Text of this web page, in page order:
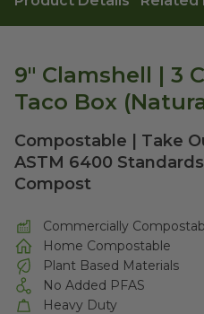
9" Clamshell | 3
Taco Box
Compostable | Take
ASTM 6400
Compost
Commercially
Home Compostable
Plant Based Materials
No Added PFAS
Heavy Duty